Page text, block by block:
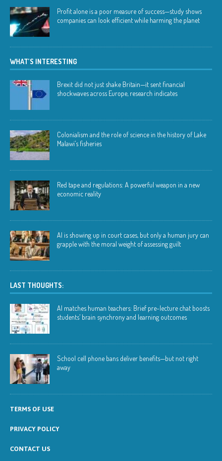
Profit alone is a poor measure of success—study shows
companies can look efficient while harming the planet
WHAT’S INTERESTING
Brexit did not just shake Britain—it sent financial
shockwaves across Europe, research indicates
Colonialism and the role of science in the history of Lake
Malawi’s fisheries
Red tape and regulations: A powerful weapon in a new
economic reality
AI is showing up in court cases, but only a human jury can
grapple with the moral weight of assessing guilt
LAST THOUGHTS:
AI matches human teachers: Brief pre-lecture chat boosts
students’ brain synchrony and learning outcomes
School cell phone bans deliver benefits—but not right
away
TERMS OF USE
PRIVACY POLICY
CONTACT US